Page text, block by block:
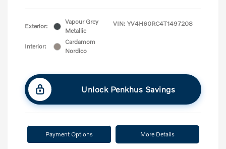
Exterior:
Vapour Grey
Metallic
Interior:
Cardamom
Nordico
VIN: YV4H60RC4T1497208
Unlock Penkhus Savings
Payment Options More Details